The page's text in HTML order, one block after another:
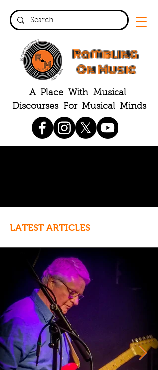
Rambling
On Music
A Place With Musical
Discourses For Musical Minds
LATEST ARTICLES